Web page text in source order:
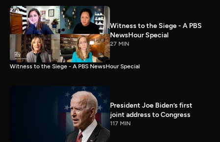
Witness to the Siege - A PBS
NewsHour Special
27 MIN
Witness to the Siege - A PBS NewsHour Special
President Joe Biden’s first
joint address to Congress
117 MIN